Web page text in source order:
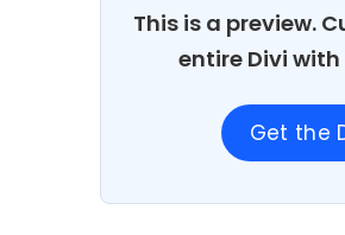
This is a preview.
entire Divi
Get the